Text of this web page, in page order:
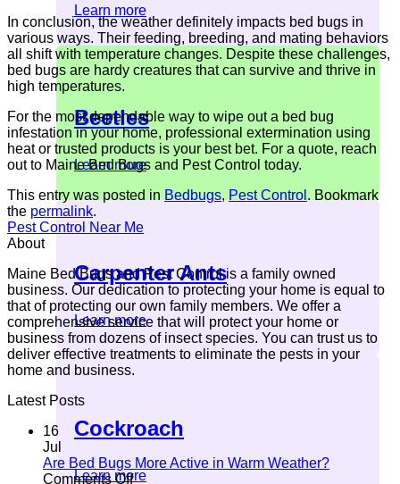
Learn more
Beetles
Learn more
Carpenter Ants
Learn more
Cockroach
Learn more
In conclusion, the weather definitely impacts bed bugs in
various ways. Their feeding, breeding, and mating behaviors
all shift with temperature changes. Despite these challenges,
bed bugs are hardy creatures that can survive and thrive in
high temperatures.
For the most dependable way to wipe out a bed bug
infestation in your home, professional extermination using
heat or trusted products is your best bet. For a quote, reach
out to Maine Bed Bugs and Pest Control today.
This entry was posted in Bedbugs, Pest Control . Bookmark
the permalink.
Pest Control Near Me
About
Maine Bed Bugs and Pest Control is a family owned
business. Our dedication to protecting your home is equal to
that of protecting our own family members. We offer a
comprehensive service that will protect your home or
business from dozens of insect species. You can trust us to
deliver effective treatments to eliminate the pests in your
home and business.
Latest Posts
16
Jul
Are Bed Bugs More Active in Warm Weather?
Comments Offon